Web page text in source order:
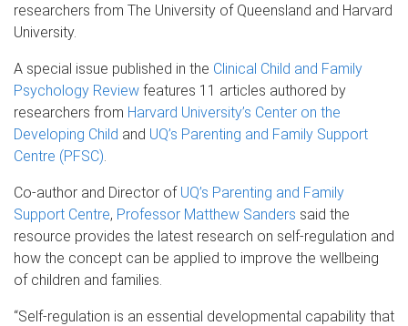
researchers from The University of Queensland and Harvard
University.
A special issue published in the Clinical Child and Family
Psychology Review features 11 articles authored by
researchers from Harvard University’s Center on the
Developing Child and UQ’s Parenting and Family Support
Centre (PFSC)
Co-author and Director of UQ’s Parenting and Family
Support Centre, Professor Matthew Sanders said the
resource provides the latest research on self-regulation and
how the concept can be applied to improve the wellbeing
of children and families.
“Self-regulation is an essential developmental capability that